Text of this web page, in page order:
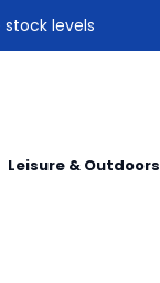
levels
Leisure & Outdoors